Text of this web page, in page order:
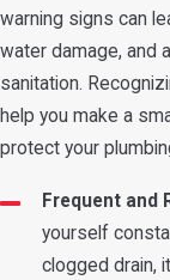
warning signs can
water damage, and
sanitation.
help you make a
protect your
Frequent and
yourself
clogged drain,